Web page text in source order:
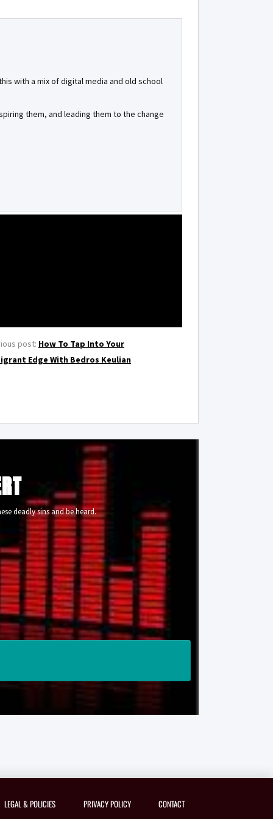
with a mix of digital media and old school
them, and leading them to the change
post: How To Tap Into Your
Edge With Bedros Keulian
deadly sins and be heard.
LEGAL & POLICIES PRIVACY POLICY CONTACT